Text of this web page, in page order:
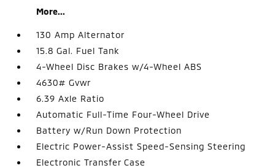
More...
130 Amp Alternator
15.8 Gal. Fuel Tank
4-Wheel Disc Brakes w/4-Wheel ABS
4630# Gvwr
6.39 Axle Ratio
Automatic Full-Time Four-Wheel Drive
Battery w/Run Down Protection
Electric Power-Assist Speed-Sensing Steering
Electronic Transfer Case